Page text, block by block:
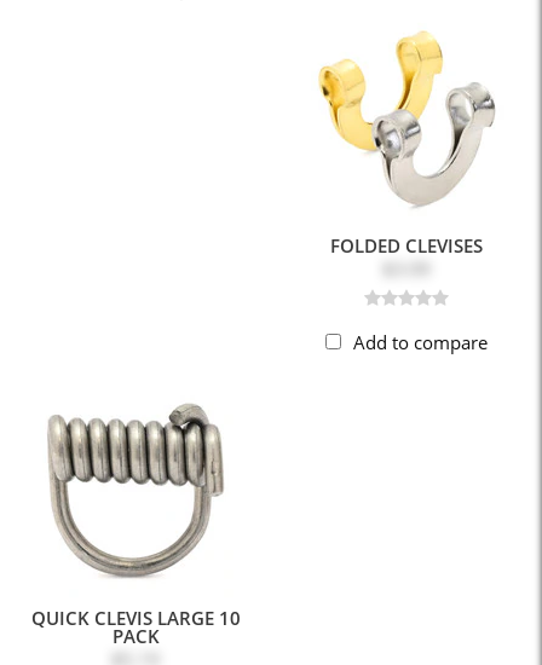
FOLDED CLEVISES
Add to compare
QUICK CLEVIS LARGE 10
PACK